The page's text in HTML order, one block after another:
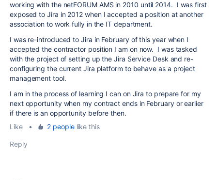
working with the netFORUM AMS in 2010 until 2014. I was first
exposed to Jira in 2012 when I accepted a position at another
association to work fully in the IT department.
I was re-introduced to Jira in February of this year when I
accepted the contractor position I am on now. I was tasked
with the project of setting up the Jira Service Desk and re-
configuring the current Jira platform to behave as a project
management tool.
I am in the process of learning I can on Jira to prepare for my
next opportunity when my contract ends in February or earlier
if there is an opportunity before then.
Like
• 2 peoplelike this
Reply